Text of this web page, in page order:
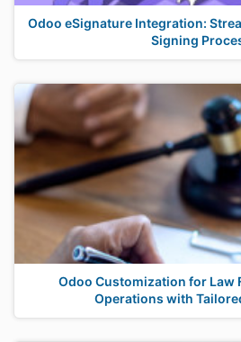
Odoo eSignature Integration:
Signing
Odoo Customization for Law
Operations with